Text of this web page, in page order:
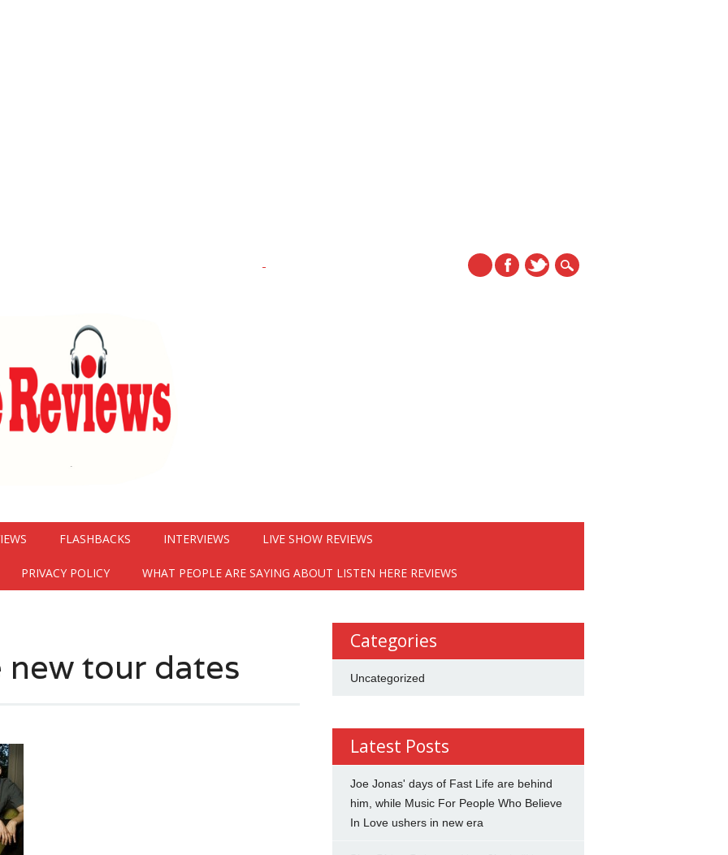
FLASHBACKS INTERVIEWS LIVE SHOW REVIEWS
PRIVACY POLICY WHAT PEOPLE ARE SAYING ABOUT LISTEN HERE REVIEWS
tour dates
Categories
Uncategorized
Latest Posts
Joe Jonas' days of Fast Life are behind
him, while Music For People Who Believe
In Love ushers in new era